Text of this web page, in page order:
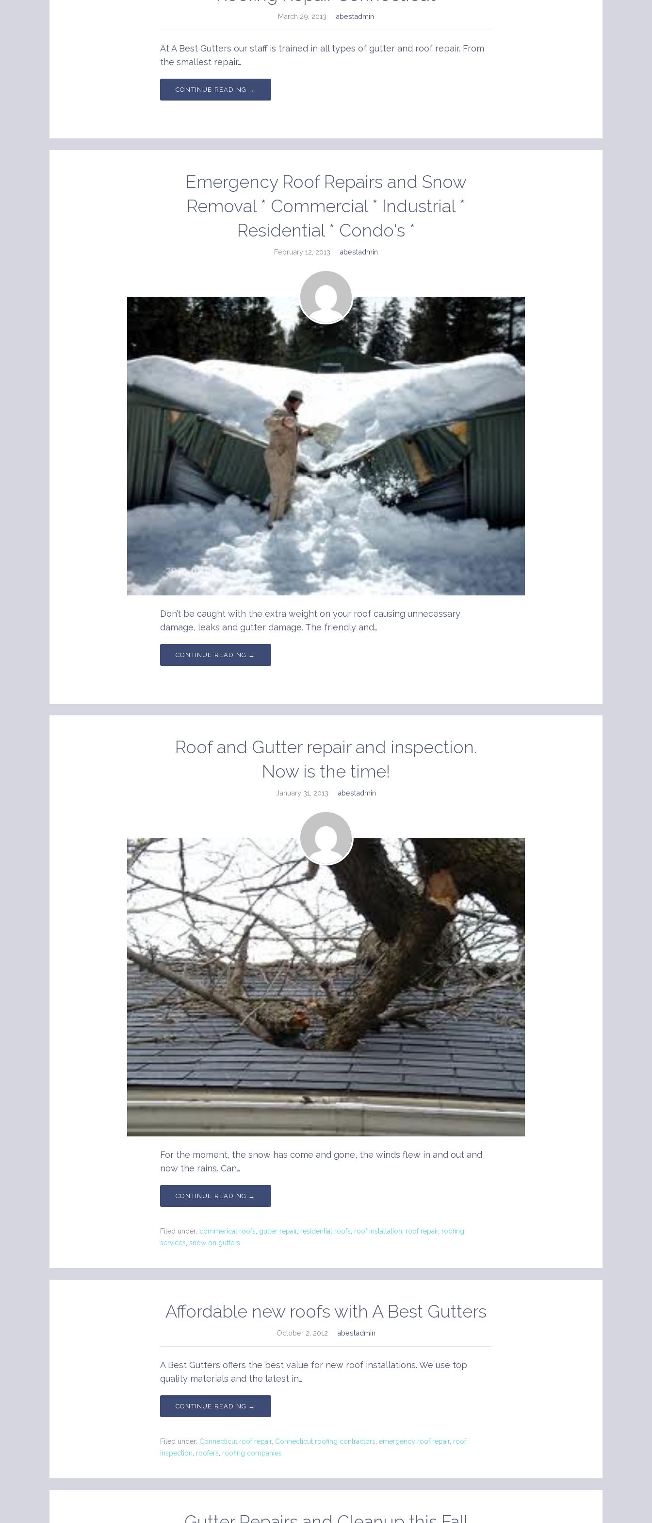
March 29, 2013 abestadmin
At A Best Gutters our staff is trained in all types of gutter and roof repair. From
the smallest repair…
CONTINUE READING →
Emergency Roof Repairs and Snow
Removal * Commercial * Industrial *
Residential * Condo's *
February 12, 2013 abestadmin
Don’t be caught with the extra weight on your roof causing unnecessary
damage, leaks and gutter damage. The friendly and…
CONTINUE READING →
Roof and Gutter repair and inspection.
Now is the time!
January 31, 2013 abestadmin
For the moment, the snow has come and gone, the winds flew in and out and
now the rains. Can…
CONTINUE READING →
Filed under: commerical roofs gutter repair, residential roofs roof installation roof repair, roofing
services snow on gutters
Affordable new roofs with A Best Gutters
October 2, 2012 abestadmin
A Best Gutters offers the best value for new roof installations. We use top
quality materials and the latest in…
CONTINUE READING →
Filed under: Connecticut roof repair, Connecticut roofing contractors emergency roof repair, roof
inspection roofers roofing companies